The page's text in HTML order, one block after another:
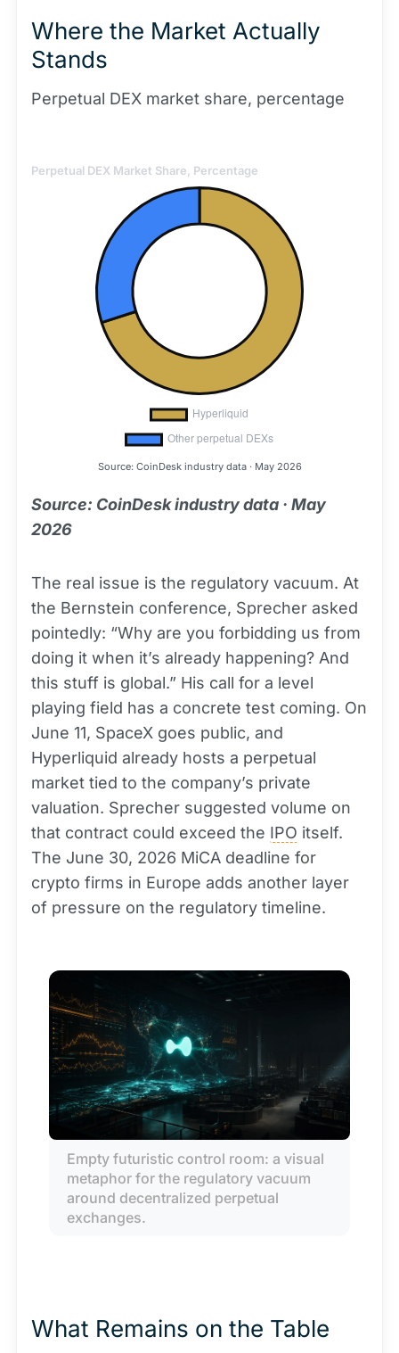
Where the Market Actually
Stands
Perpetual DEX market share, percentage
Perpetual DEX Market Share, Percentage
Source: CoinDesk industry data · May 2026
Source: CoinDesk industry data · May
2026
The real issue is the regulatory vacuum. At
the Bernstein conference, Sprecher asked
pointedly: “Why are you forbidding us from
doing it when it’s already happening? And
this stuff is global.” His call for a level
playing field has a concrete test coming. On
June 11, SpaceX goes public, and
Hyperliquid already hosts a perpetual
market tied to the company’s private
valuation. Sprecher suggested volume on
that contract could exceed the IPO itself.
The June 30, 2026 MiCA deadline for
crypto firms in Europe adds another layer
of pressure on the regulatory timeline.
Empty futuristic control room: a visual
metaphor for the regulatory vacuum
around decentralized perpetual
exchanges.
What Remains on the Table